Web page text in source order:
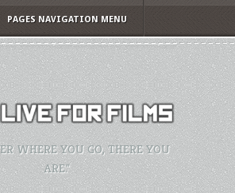
PAGES NAVIGATION MENU
WHERE YOU GO, THERE YOU
ARE."